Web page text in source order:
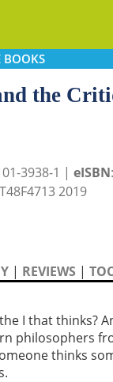
BOOKS
the
3938-1 | eISBN
2019
| REVIEWS |
I that thinks?
philosophers
thinks